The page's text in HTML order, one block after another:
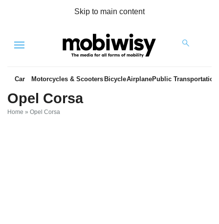
Skip to main content
Menu
Car Motorcycles & Scooters BicycleAirplanePublic Transportation
Opel Corsa
Home » Opel Corsa